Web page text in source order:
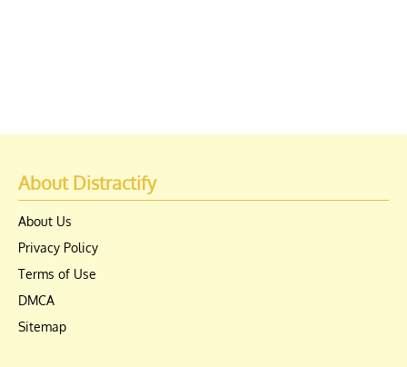
About Distractify
About Us
Privacy Policy
Terms of Use
DMCA
Sitemap